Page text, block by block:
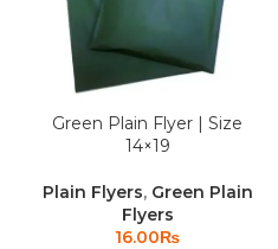
Green Plain Flyer | Size
14×19
Plain Flyers, Green Plain
Flyers
16.00₨